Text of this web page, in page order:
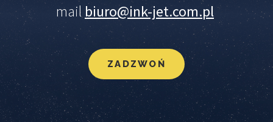
mail biuro@ink-jet.com.pl
ZADZWOŃ